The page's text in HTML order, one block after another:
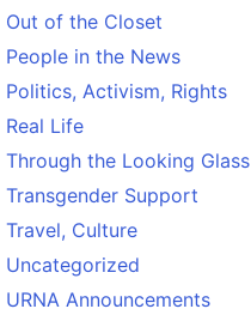
Out of the Closet
People in the News
Politics, Activism, Rights
Real Life
Through the Looking Glass
Transgender Support
Travel, Culture
Uncategorized
URNA Announcements